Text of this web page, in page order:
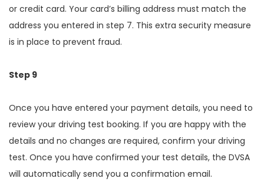
or credit card. Your card’s billing address must match the
address you entered in step 7. This extra security measure
is in place to prevent fraud.
Step 9
Once you have entered your payment details, you need to
review your driving test booking. If you are happy with the
details and no changes are required, confirm your driving
test. Once you have confirmed your test details, the DVSA
will automatically send you a confirmation email.